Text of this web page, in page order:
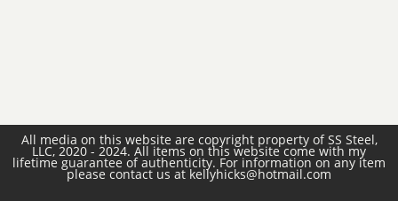
All media on this website are copyright property of SS Steel,
LLC, 2020 - 2024. All items on this website come with my
lifetime guarantee of authenticity. For information on any item
please contact us at kellyhicks@hotmail.com